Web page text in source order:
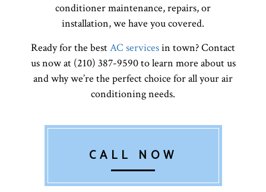
conditioner maintenance, repairs, or
installation, we have you covered.
Ready for the bestAC servicesin town? Contact
us now at (210) 387-9590 to learn more about us
and why we’re the perfect choice for all your air
conditioning needs.
CALL NOW